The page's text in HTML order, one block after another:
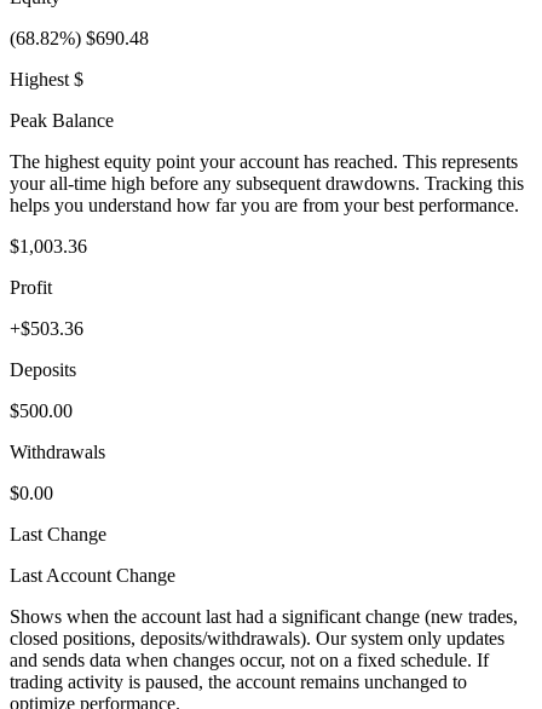
(68.82%) $690.48
Highest $
Peak Balance
The highest equity point your account has reached. This represents
your all-time high before any subsequent drawdowns. Tracking this
helps you understand how far you are from your best performance.
$1,003.36
Profit
+$503.36
Deposits
$500.00
Withdrawals
$0.00
Last Change
Last Account Change
Shows when the account last had a significant change (new trades,
closed positions, deposits/withdrawals). Our system only updates
and sends data when changes occur, not on a fixed schedule. If
trading activity is paused, the account remains unchanged to
optimize performance.